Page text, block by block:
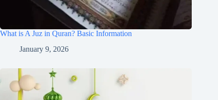
What is A Juz in Quran? Basic Information
January 9, 2026